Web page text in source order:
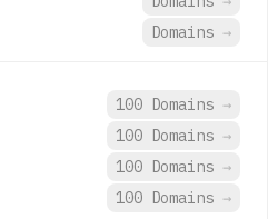
Domains →
100 Domains →
100 Domains →
100 Domains →
100 Domains →